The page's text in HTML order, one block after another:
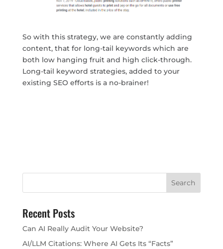
So with this strategy, we are constantly adding
content, that for long-tail keywords which are
both low hanging fruit and high click-through.
Long-tail keyword strategies, added to your
existing SEO efforts is a no-brainer!
Recent Posts
Can AI Really Audit Your Website?
AI/LLM Citations: Where AI Gets Its “Facts”